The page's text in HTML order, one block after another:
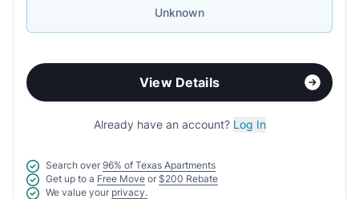
Unknown
View Details
Already have an account? Log In
Search over 96% of Texas Apartments
Get up to a Free Move or $200 Rebate
We value your privacy.